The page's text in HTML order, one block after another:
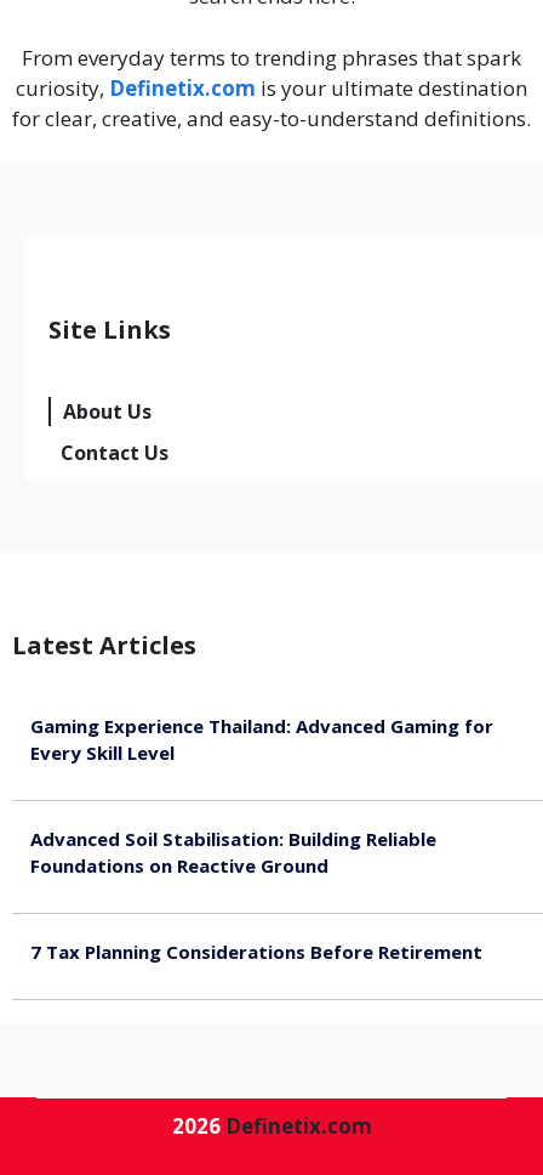
From everyday terms to trending phrases that spark
curiosity, Definetix.com is your ultimate destination
for clear, creative, and easy-to-understand definitions.
Site Links
About Us
Contact Us
Latest Articles
Gaming Experience Thailand: Advanced Gaming for
Every Skill Level
Advanced Soil Stabilisation: Building Reliable
Foundations on Reactive Ground
7 Tax Planning Considerations Before Retirement
2026 Definetix.com